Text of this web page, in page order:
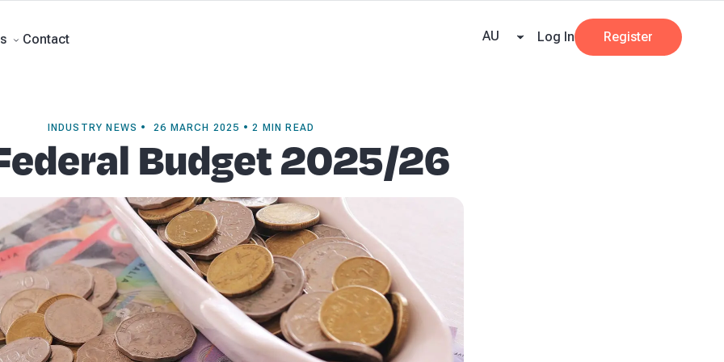
Contact AU Log In Register
INDUSTRY NEWS • 26 MARCH 2025 • 2 MIN READ
Budget 2025/26